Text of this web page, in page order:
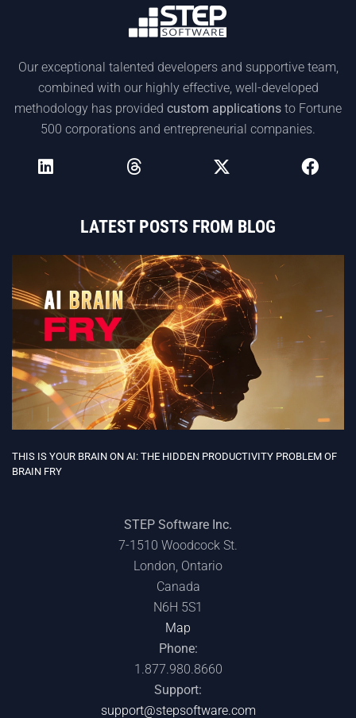
Our exceptional talented developers and supportive team,
combined with our highly effective, well-developed
methodology has provided custom applications to Fortune
500 corporations and entrepreneurial companies.
LATEST POSTS FROM BLOG
THE COST OF DOING DATA: WHAT THE DATA CENTER BOOM MEANS
FOR IT BUDGETS
STEP Software Inc.
7-1510 Woodcock St.
London, Ontario
Canada
N6H 5S1
Map
Phone:
1.877.980.8660
Support:
support@stepsoftware.com